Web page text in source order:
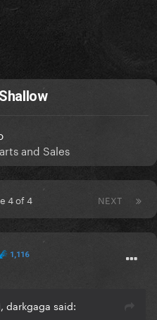
and Sales
NEXT
4 of 4
1,116
darkgaga said: